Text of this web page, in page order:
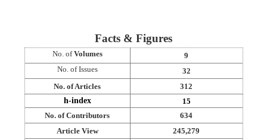
Facts & Figures
No. ofVolumes
9
No. of Issues
32
No. of Articles
312
h-index
15
No. of Contributors
634
Article View
245,279